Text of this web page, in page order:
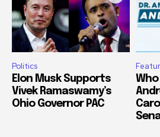
Politics
Elon Musk Supports
Vivek Ramaswamy’s
Ohio Governor PAC
Who